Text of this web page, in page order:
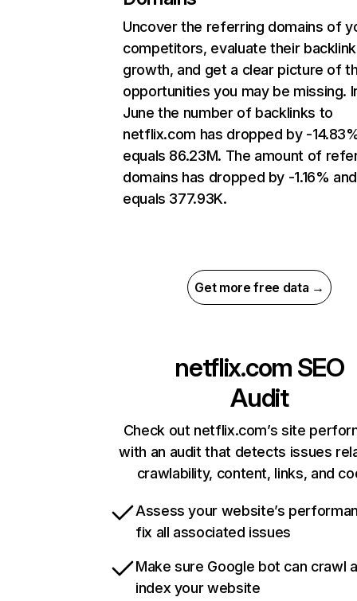
Uncover the referring domains of
competitors, evaluate their backlink
growth, and get a clear picture of
opportunities you may be missing.
June the number of backlinks to
netflix.com has dropped by -
equals 86.23M. The amount of
domains has dropped by -1.16% and
equals 377.93K.
Get more free data →
netflix.com SEO
Audit
Check out netflix.com’s site
with an audit that detects issues
crawlability, content, links, and
Assess your website’s
fix all associated issues
Make sure Google bot can crawl
index your website